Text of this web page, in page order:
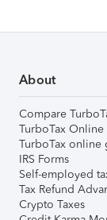
About
Compare
TurboTax Online
TurboTax online
IRS Forms
Self-employed
Tax Refund
Crypto Taxes